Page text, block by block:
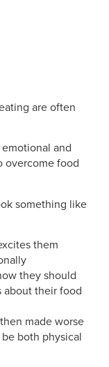
are often
and
overcome food
something like
them
they should
their food
made worse
both physical